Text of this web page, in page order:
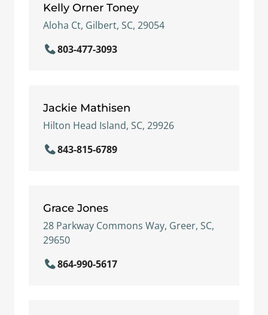
Kelly Orner Toney
Aloha Ct, Gilbert, SC, 29054
803-477-3093
Jackie Mathisen
Hilton Head Island, SC, 29926
843-815-6789
Grace Jones
28 Parkway Commons Way, Greer, SC,
29650
864-990-5617